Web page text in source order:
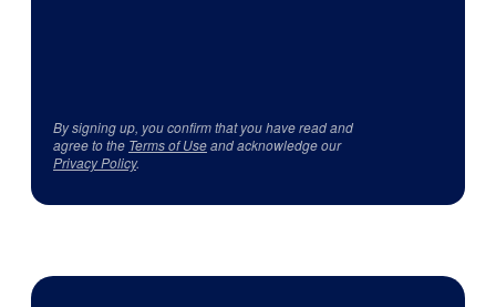
By signing up, you confirm that you have read and
agree to the Terms of Useand acknowledge our
Privacy Policy.